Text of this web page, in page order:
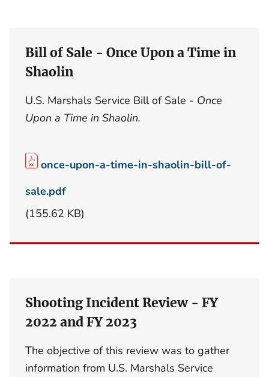
Bill of Sale - Once Upon a Time in
Shaolin
U.S. Marshals Service Bill of Sale - Once
Upon a Time in Shaolin.
once-upon-a-time-in-shaolin-bill-of-
sale.pdf
(155.62 KB)
Shooting Incident Review - FY
2022 and FY 2023
The objective of this review was to gather
information from U.S. Marshals Service